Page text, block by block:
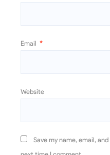
Email *
Website
Save my name, email,